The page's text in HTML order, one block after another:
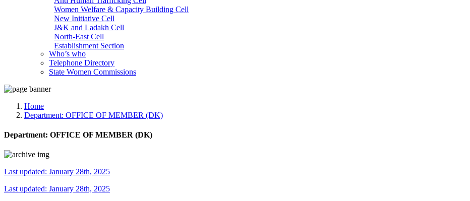
Women Welfare & Capacity Building Cell
New Initiative Cell
J&K and Ladakh Cell
North-East Cell
Establishment Section
Admin Section (General)
RTI Cell
Official Language Cell
Who’s who
Telephone Directory
State Women Commissions
Home
Department: OFFICE OF MEMBER (DK)
Department: OFFICE OF MEMBER (DK)
Last updated: January 28th, 2025
Last updated: January 28th, 2025